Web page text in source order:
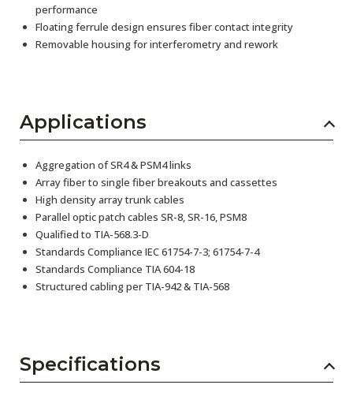
performance
Floating ferrule design ensures fiber contact integrity
Removable housing for interferometry and rework
Applications
Aggregation of SR4 & PSM4 links
Array fiber to single fiber breakouts and cassettes
High density array trunk cables
Parallel optic patch cables SR-8, SR-16, PSM8
Qualified to TIA-568.3-D
Standards Compliance IEC 61754-7-3; 61754-7-4
Standards Compliance TIA 604-18
Structured cabling per TIA-942 & TIA-568
Specifications